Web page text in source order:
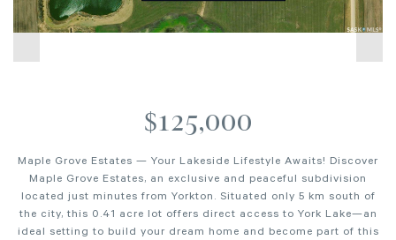
$125,000
Maple Grove Estates — Your Lakeside Lifestyle Awaits! Discover
Maple Grove Estates, an exclusive and peaceful subdivision
located just minutes from Yorkton. Situated only 5 km south of
the city, this 0.41 acre lot offers direct access to York Lake—an
ideal setting to build your dream home and become part of this